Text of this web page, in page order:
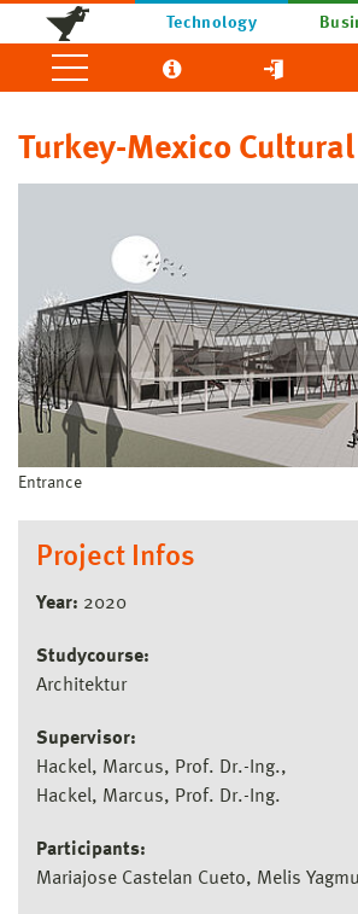
Technology
Turkey-Mexico
Entrance
Project Infos
Year: 2020
Studycourse:
Architektur
Supervisor:
Hackel, Marcus, Prof. Dr.-Ing.
Hackel, Marcus, Prof. Dr.-Ing.
Participants:
Mariajose Castelan Cueto, Melis